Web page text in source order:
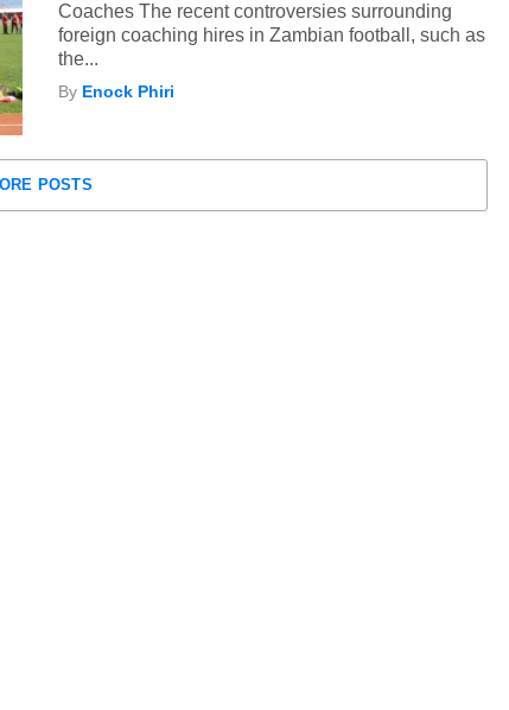
Coaches The recent controversies surrounding
foreign coaching hires in Zambian football, such as
the...
By Enock Phiri
POSTS